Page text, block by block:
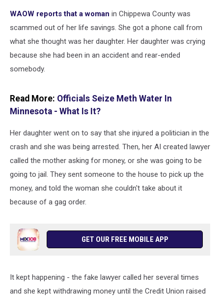
WAOW reports that a woman in Chippewa County was
scammed out of her life savings. She got a phone call from
what she thought was her daughter. Her daughter was crying
because she had been in an accident and rear-ended
somebody.
Read More: Officials Seize Meth Water In
Minnesota - What Is It?
Her daughter went on to say that she injured a politician in the
crash and she was being arrested. Then, her AI created lawyer
called the mother asking for money, or she was going to be
going to jail. They sent someone to the house to pick up the
money, and told the woman she couldn't take about it
because of a gag order.
GET OUR FREE MOBILE APP
It kept happening - the fake lawyer called her several times
and she kept withdrawing money until the Credit Union raised